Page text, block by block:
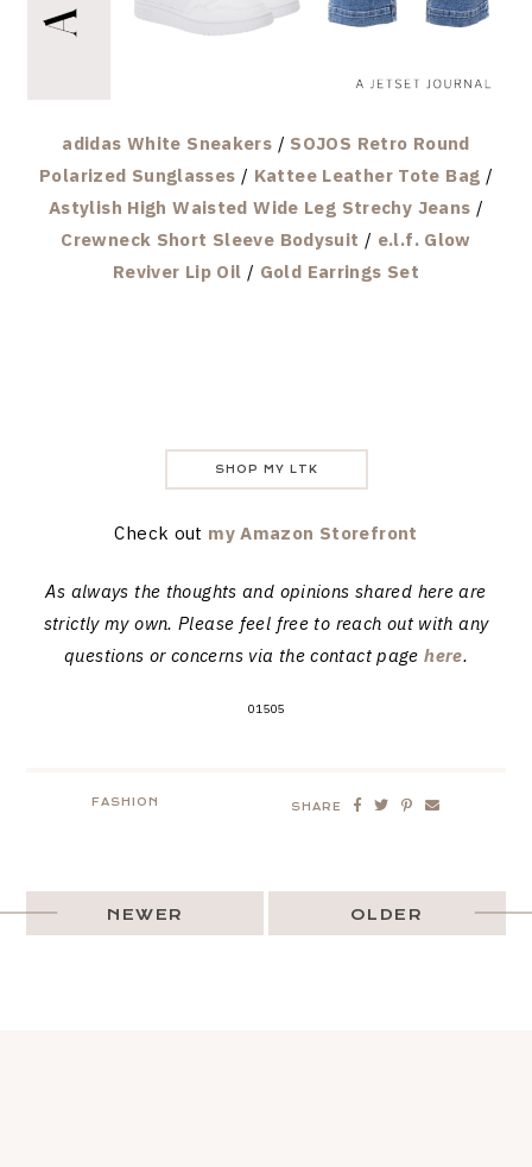
adidas White Sneakers / SOJOS Retro Round
Polarized Sunglasses / Kattee Leather Tote Bag /
Astylish High Waisted Wide Leg Strechy Jeans /
Crewneck Short Sleeve Bodysuit / e.l.f. Glow
Reviver Lip Oil / Gold Earrings Set
SHOP MY LTK
Check out my Amazon Storefront
As always the thoughts and opinions shared here are
strictly my own. Please feel free to reach out with any
questions or concerns via the contact pagehere.
01505
FASHION SHARE
OLDER
NEWER